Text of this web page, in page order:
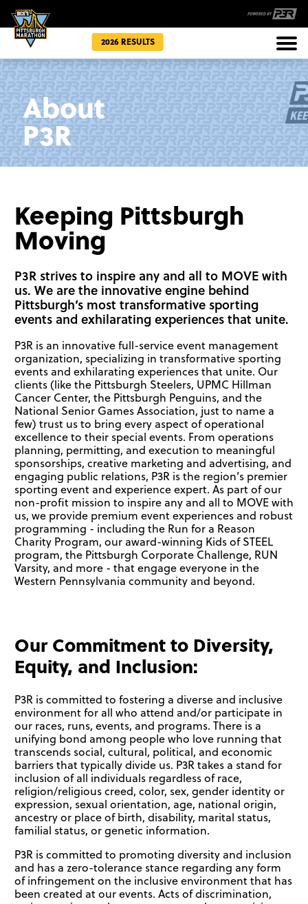
Community
2026 RESULTS
About
P3R
Keeping Pittsburgh
Moving
P3R strives to inspire any and all to MOVE with
us. We are the innovative engine behind
Pittsburgh’s most transformative sporting
events and exhilarating experiences that unite.
P3R is an innovative full-service event management
organization, specializing in transformative sporting
events and exhilarating experiences that unite. Our
clients (like the Pittsburgh Steelers, UPMC Hillman
Cancer Center, the Pittsburgh Penguins, and the
National Senior Games Association, just to name a
few) trust us to bring every aspect of operational
excellence to their special events. From operations
planning, permitting, and execution to meaningful
sponsorships, creative marketing and advertising, and
engaging public relations, P3R is the region’s premier
sporting event and experience expert. As part of our
non-profit mission to inspire any and all to MOVE with
us, we provide premium event experiences and robust
programming - including the Run for a Reason
Charity Program, our award-winning Kids of STEEL
program, the Pittsburgh Corporate Challenge, RUN
Varsity, and more - that engage everyone in the
Western Pennsylvania community and beyond.
Our Commitment to Diversity,
Equity, and Inclusion:
P3R is committed to fostering a diverse and inclusive
environment for all who attend and/or participate in
our races, runs, events, and programs. There is a
unifying bond among people who love running that
transcends social, cultural, political, and economic
barriers that typically divide us. P3R takes a stand for
inclusion of all individuals regardless of race,
religion/religious creed, color, sex, gender identity or
expression, sexual orientation, age, national origin,
ancestry or place of birth, disability, marital status,
familial status, or genetic information.
P3R is committed to promoting diversity and inclusion
and has a zero-tolerance stance regarding any form
of infringement on the inclusive environment that has
been created at our events. Acts of discrimination,